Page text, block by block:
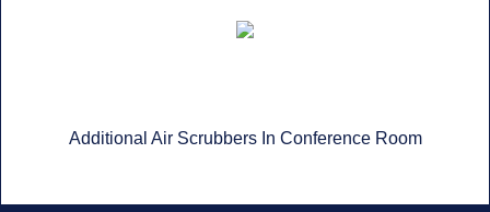
Additional Air Scrubbers In Conference Room